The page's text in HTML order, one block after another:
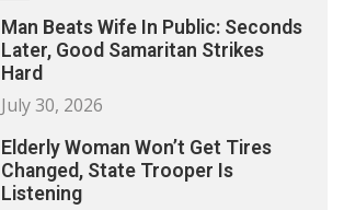
Man Beats Wife In Public: Seconds
Later, Good Samaritan Strikes
Hard
July 30, 2026
Elderly Woman Won’t Get Tires
Changed, State Trooper Is
Listening